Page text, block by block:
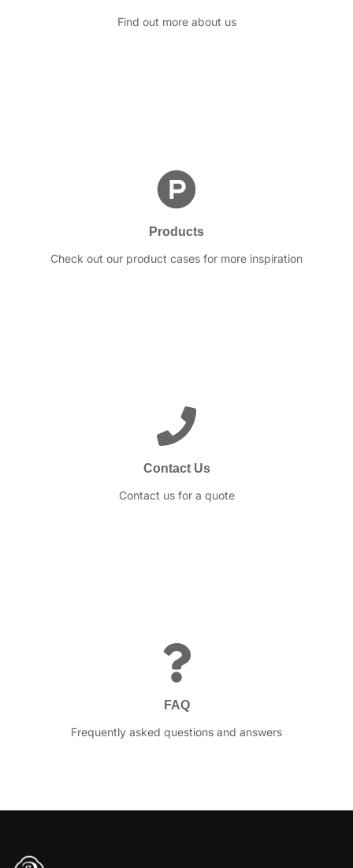
Find out more about us
Products
Check out our product cases for more inspiration
Contact Us
Contact us for a quote
FAQ
Frequently asked questions and answers